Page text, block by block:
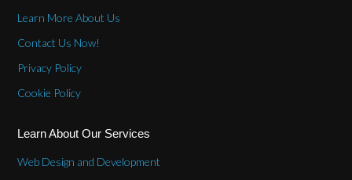
Learn More About Us
Contact Us Now!
Privacy Policy
Cookie Policy
Learn About Our Services
Web Design and Development